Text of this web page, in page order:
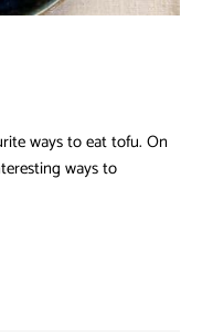
ways to eat tofu. On
ways to